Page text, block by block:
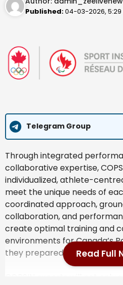
Published:04-03-2026, 5:29
Telegram Group
Through integrated
collaborative expertise,
individualized, athlete-
meet the unique needs of
coordinated approach,
collaboration, and
create optimal training and
environments for Canada’s
they prepared for Milano
Read Full